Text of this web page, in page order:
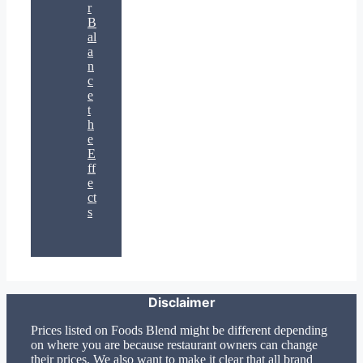
r
B
al
a
n
c
e
t
h
e
E
ff
e
ct
s
Disclaimer
Prices listed on Foods Blend might be different depending
on where you are because restaurant owners can change
their prices. We also want to make it clear that all brand